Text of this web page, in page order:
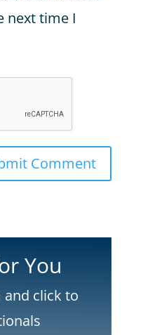
next time I
Comment
You
click to